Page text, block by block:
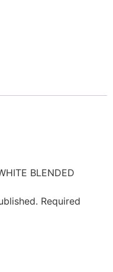
BLENDED
Required